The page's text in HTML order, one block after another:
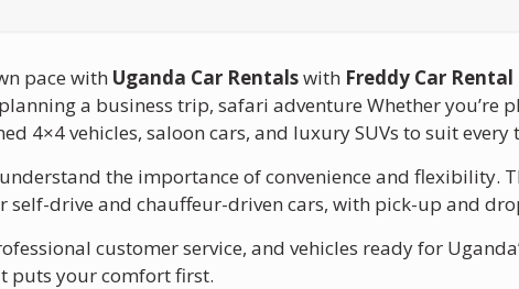
pace with Uganda Car Rentalswith Freddy Car Rental
a business trip, safari adventure Whether
4×4 vehicles, saloon cars, and luxury SUVs to suit every
the importance of convenience and flexibility.
self-drive and chauffeur-driven cars, with pick-up and
customer service, and vehicles ready for
puts your comfort first.